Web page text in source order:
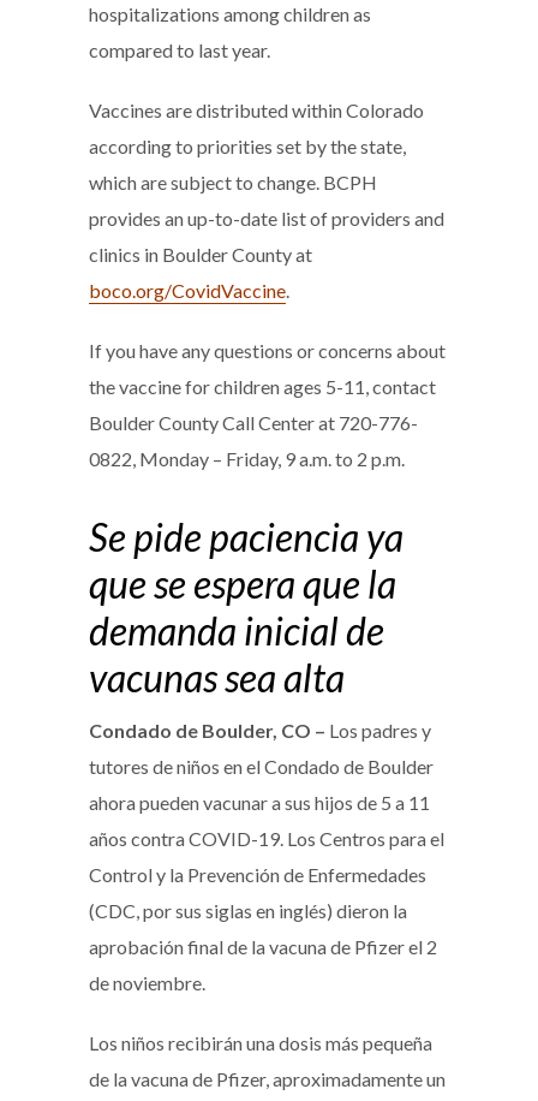
hospitalizations among children as
compared to last year.
Vaccines are distributed within Colorado
according to priorities set by the state,
which are subject to change. BCPH
provides an up-to-date list of providers and
clinics in Boulder County at
boco.org/CovidVaccine.
If you have any questions or concerns about
the vaccine for children ages 5-11, contact
Boulder County Call Center at 720-776-
0822, Monday – Friday, 9 a.m. to 2 p.m.
Se pide paciencia ya
que se espera que la
demanda inicial de
vacunas sea alta
Condado de Boulder, CO – Los padres y
tutores de niños en el Condado de Boulder
ahora pueden vacunar a sus hijos de 5 a 11
años contra COVID-19. Los Centros para el
Control y la Prevención de Enfermedades
(CDC, por sus siglas en inglés) dieron la
aprobación final de la vacuna de Pfizer el 2
de noviembre.
Los niños recibirán una dosis más pequeña
de la vacuna de Pfizer, aproximadamente un